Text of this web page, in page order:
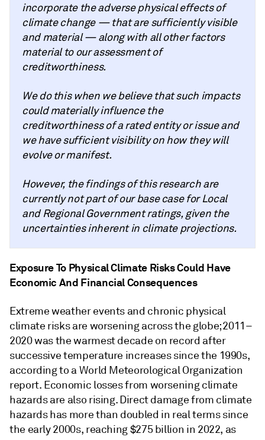
incorporate the adverse physical effects of
climate change — that are sufficiently visible
and material — along with all other factors
material to our assessment of
creditworthiness.
We do this when we believe that such impacts
could materially influence the
creditworthiness of a rated entity or issue and
we have sufficient visibility on how they will
evolve or manifest.
However, the findings of this research are
currently not part of our base case for Local
and Regional Government ratings, given the
uncertainties inherent in climate projections.
Exposure To Physical Climate Risks Could Have
Economic And Financial Consequences
Extreme weather events and chronic physical
climate risks are worsening across the globe; 2011–
2020 was the warmest decade on record after
successive temperature increases since the 1990s,
according to a World Meteorological Organization
report. Economic losses from worsening climate
hazards are also rising. Direct damage from climate
hazards has more than doubled in real terms since
the early 2000s, reaching $275 billion in 2022, as